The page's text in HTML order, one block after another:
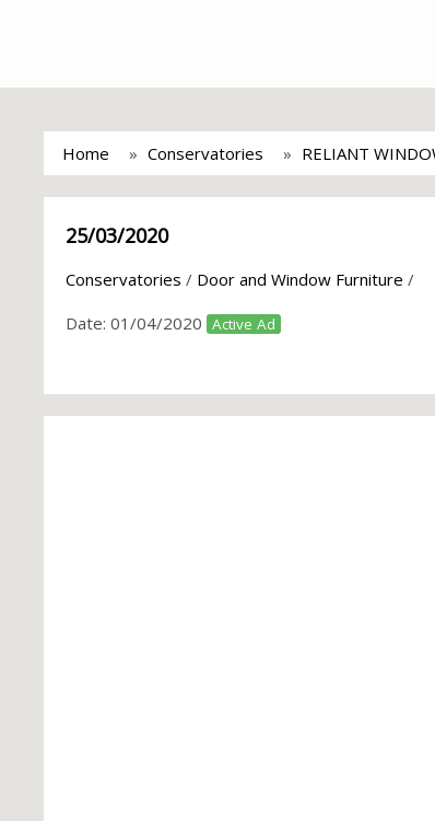
Home Conservatories RELIANT
25/03/2020
Conservatories / Door and Window Furniture /
Date: 01/04/2020 Active Ad